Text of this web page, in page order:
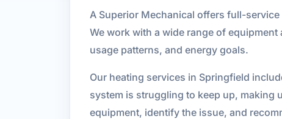
A Superior Mechanical offers full-
We work with a wide range of
usage patterns, and energy goals.
Our heating services in Springfield
system is struggling to keep up, making
equipment, identify the issue, and